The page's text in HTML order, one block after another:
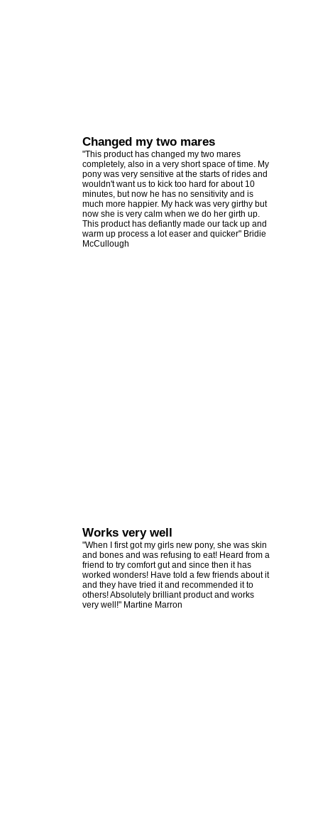
Changed my two mares
"This product has changed my two mares
completely, also in a very short space of time. My
pony was very sensitive at the starts of rides and
wouldn't want us to kick too hard for about 10
minutes, but now he has no sensitivity and is
much more happier. My hack was very girthy but
now she is very calm when we do her girth up.
This product has defiantly made our tack up and
warm up process a lot easer and quicker" Bridie
McCullough
Works very well
"When I first got my girls new pony, she was skin
and bones and was refusing to eat! Heard from a
friend to try comfort gut and since then it has
worked wonders! Have told a few friends about it
and they have tried it and recommended it to
others! Absolutely brilliant product and works
very well!" Martine Marron